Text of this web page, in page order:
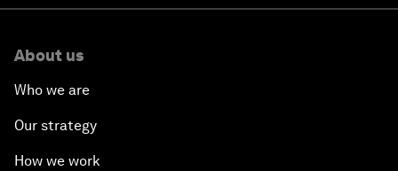
About us
Who we are
Our strategy
How we work